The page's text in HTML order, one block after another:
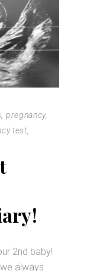
pregnancy,
test,
2nd baby!
always